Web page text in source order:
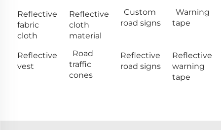
Reflective
fabric
cloth
Reflective
cloth
material
Custom
road signs
Warning
tape
Reflective
vest
Road
traffic
cones
Reflective
road signs
Reflective
warning
tape